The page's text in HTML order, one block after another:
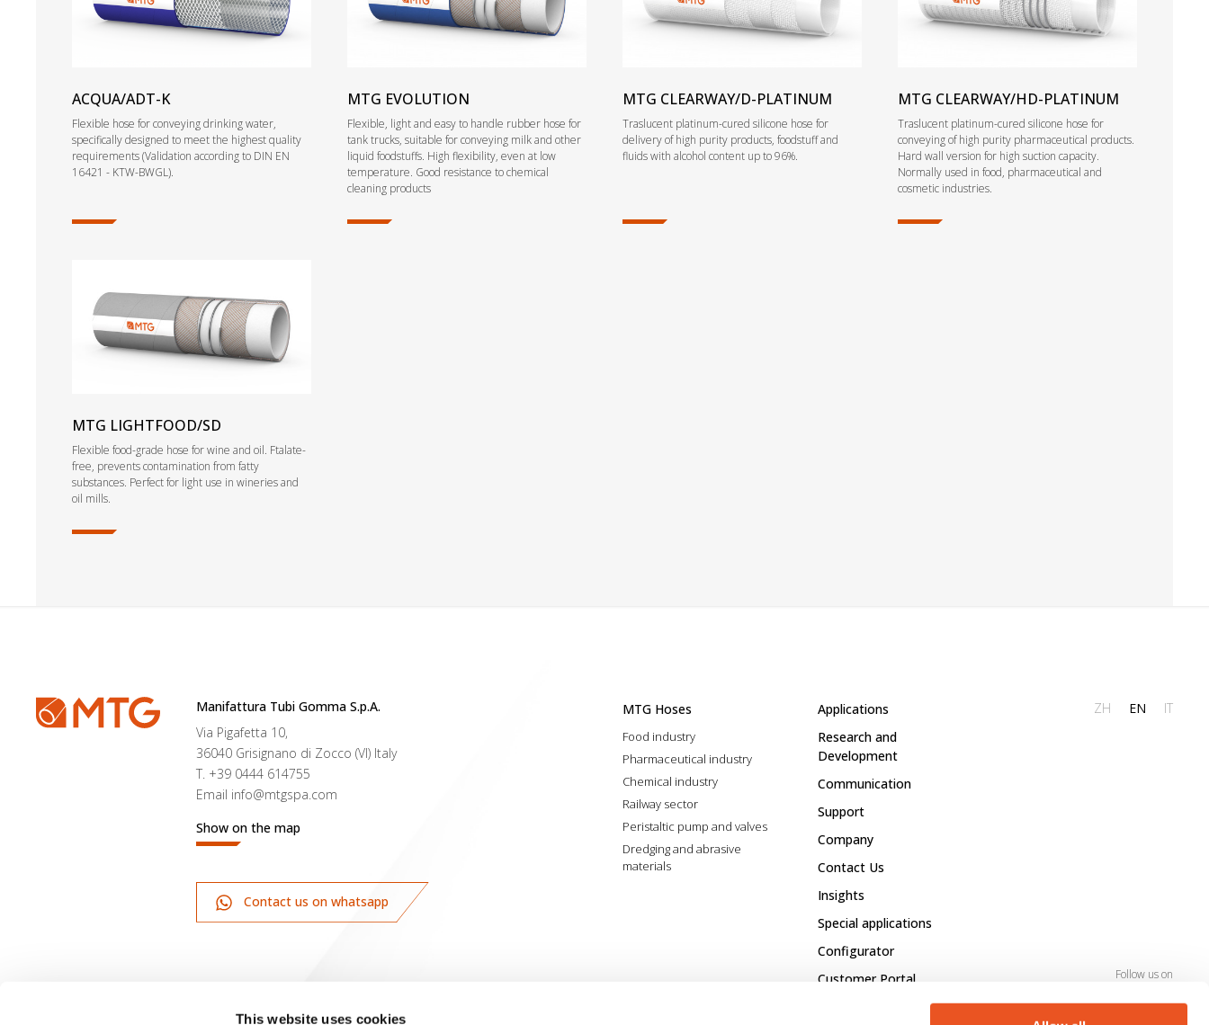
This website uses cookies
ACQUA/ADT-K
Flexible hose for conveying drinking water,
specifically designed to meet the highest quality
requirements (Validation according to DIN EN
16421 - KTW-BWGL).
MTG EVOLUTION
Flexible, light and easy to handle rubber hose for
tank trucks, suitable for conveying milk and other
liquid foodstuffs. High flexibility, even at low
temperature. Good resistance to chemical
cleaning products
MTG CLEARWAY/D-PLATINUM
Traslucent platinum-cured silicone hose for
delivery of high purity products, foodstuff and
fluids with alcohol content up to 96%.
MTG CLEARWAY/HD-PLATINUM
Traslucent platinum-cured silicone hose for
conveying of high purity pharmaceutical products.
Hard wall version for high suction capacity.
Normally used in food, pharmaceutical and
cosmetic industries.
MTG LIGHTFOOD/SD
Flexible food-grade hose for wine and oil. Ftalate-
free, prevents contamination from fatty
substances. Perfect for light use in wineries and
oil mills.
Manifattura Tubi Gomma S.p.A.
Via Pigafetta 10,
36040 Grisignano di Zocco (VI) Italy
T. +39 0444 614755
Email info@mtgspa.com
Show on the map
Contact us on whatsapp
MTG Hoses
Food industry
Pharmaceutical industry
Chemical industry
Railway sector
Peristaltic pump and valves
Dredging and abrasive
materials
Applications
Research and
Development
Communication
Support
Company
Contact Us
Insights
Special applications
Configurator
Customer Portal
ZH EN IT
Follow us on